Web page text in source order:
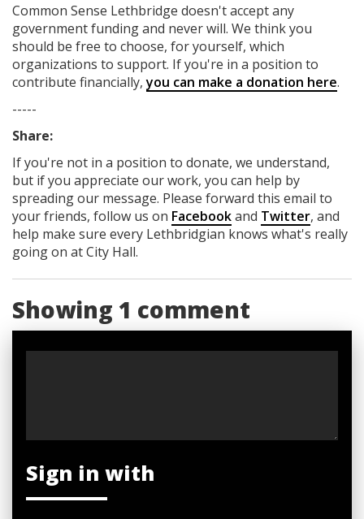
Common Sense Lethbridge doesn't accept any
government fundingand never will. We think you
should be free to choose, for yourself, which
organizations to support. If you're in a position to
contribute financially,you can make a donation here.
-----
Share:
If you're not in a position to donate, we understand,
but if you appreciate our work, you can help by
spreading our message. Please forward this email to
your friends, follow us on Facebookand Twitter, and
help make sure every Lethbridgian knows what's really
going on at City Hall.
Showing 1 comment
Sign in with